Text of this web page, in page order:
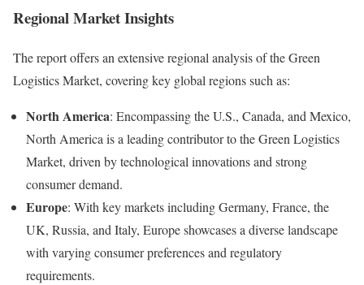
Regional Market Insights
The report offers an extensive regional analysis of the Green
Logistics Market, covering key global regions such as:
North America: Encompassing the U.S., Canada, and Mexico,
North America is a leading contributor to the Green Logistics
Market, driven by technological innovations and strong
consumer demand.
Europe: With key markets including Germany, France, the
UK, Russia, and Italy, Europe showcases a diverse landscape
with varying consumer preferences and regulatory
requirements.